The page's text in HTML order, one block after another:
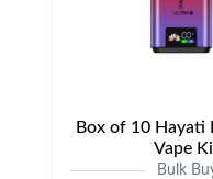
Box of 10 Hayati
Vape
Bulk